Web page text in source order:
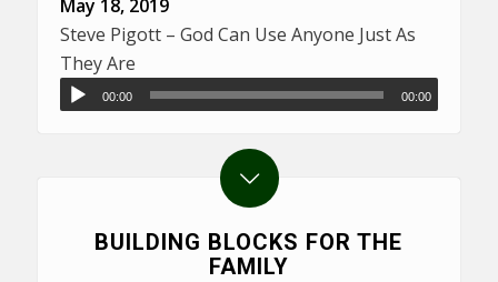
May 18, 2019
Steve Pigott – God Can Use Anyone Just As
They Are
00:00 00:00
BUILDING BLOCKS FOR THE
FAMILY